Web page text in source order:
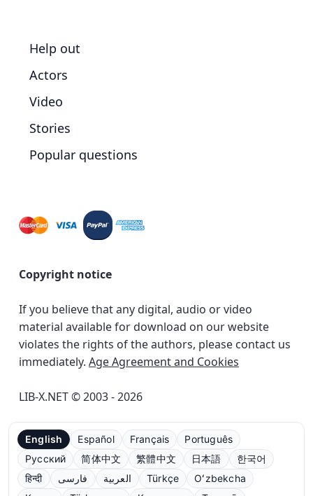
Help out
Actors
Video
Stories
Popular questions
Copyright notice
If you believe that any digital, audio or video
material available for download on our website
violates the rights of the authors, please contact us
immediately. Age Agreement and Cookies
LIB-X.NET © 2003 - 2026
English Español Français
Português
Русский
简体中文 繁體中文 日本語
한국어
हिन्दी
فارسی العربية Türkçe
Oʻzbekcha